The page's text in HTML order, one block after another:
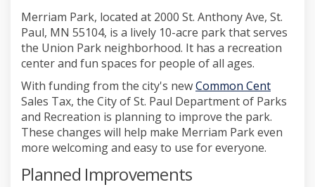
Merriam Park, located at 2000 St. Anthony Ave, St.
Paul, MN 55104, is a lively 10-acre park that serves
the Union Park neighborhood. It has a recreation
center and fun spaces for people of all ages.
With funding from the city's newCommon Cent
Sales Tax, the City of St. Paul Department of Parks
and Recreation is planning to improve the park.
These changes will help make Merriam Park even
more welcoming and easy to use for everyone.
Planned Improvements